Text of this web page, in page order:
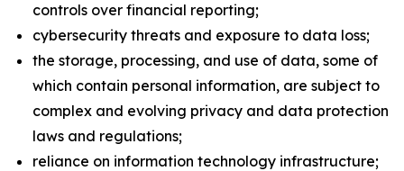
controls over financial reporting;
cybersecurity threats and exposure to data loss;
the storage, processing, and use of data, some of
which contain personal information, are subject to
complex and evolving privacy and data protection
laws and regulations;
reliance on information technology infrastructure;